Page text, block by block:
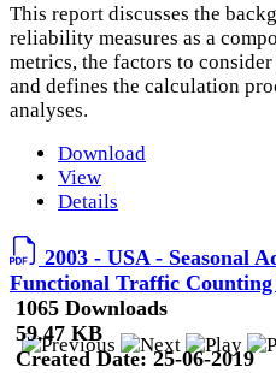
This report discusses the
reliability measures as a
metrics, the factors to
and defines the calculation
analyses.
Download
View
Details
2003 - USA - Seasonal
Functional Traffic
1065 Downloads
59.47 KB
Created Date: 25-06-2019